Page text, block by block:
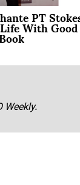
PT
With Good